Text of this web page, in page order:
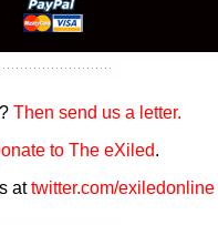
Then send us a letter.
to The eXiled.
attwitter.com/exiledonline